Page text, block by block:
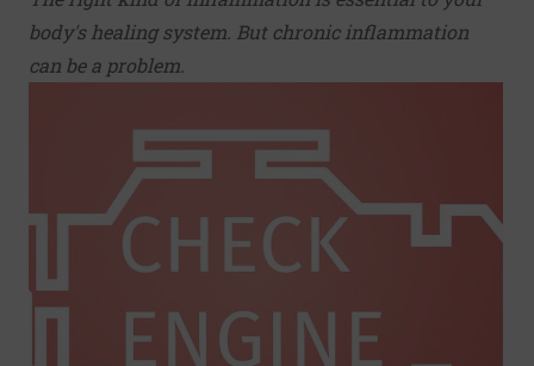
body's healing system. But chronic inflammation
can be a problem.